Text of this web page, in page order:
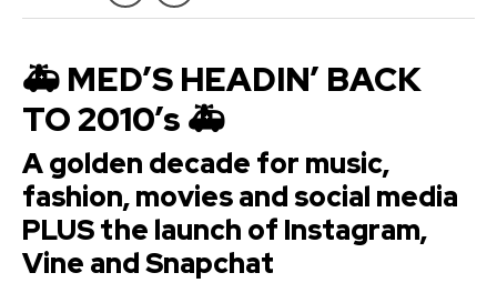
🚑 MED’S HEADIN’ BACK
TO 2010’s 🚑
A golden decade for music,
fashion, movies and social media
PLUS the launch of Instagram,
Vine and Snapchat